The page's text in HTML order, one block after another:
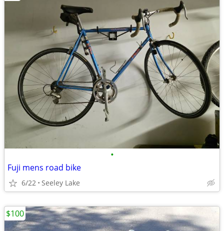
•
Fuji mens road bike
6/22 Seeley Lake
$100